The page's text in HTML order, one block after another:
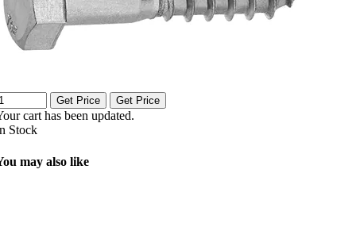
Get Price Get Price
cart has been updated.
Stock
may also like